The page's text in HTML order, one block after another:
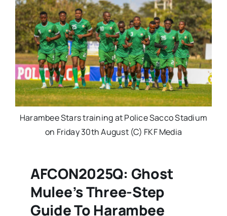
Rugby
Athletics
Other Sports
Stars Abroad
Standings
Harambee Stars training at Police Sacco Stadium
on Friday 30th August (C) FKF Media
AFCON2025Q: Ghost
Mulee’s Three-Step
Guide To Harambee